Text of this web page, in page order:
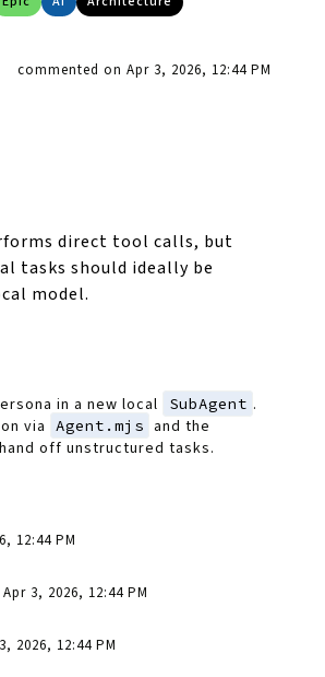
commented on Apr 3, 2026, 12:44 PM
direct tool calls, but
tasks should ideally be
model.
in a new local SubAgent .
via
Agent.mjs and the
off unstructured tasks.
12:44 PM
3, 2026, 12:44 PM
2026, 12:44 PM